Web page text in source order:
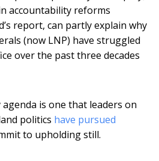
accountability reforms
report, can partly explain why
(now LNP) have struggled
over the past three decades
is one that leaders on
politics have pursued
to upholding still.